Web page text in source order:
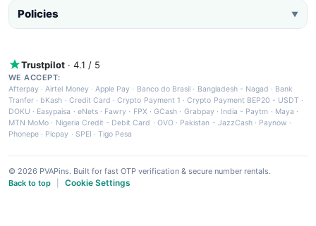
Policies ▼
Trustpilot · 4.1 / 5
WE ACCEPT:
Afterpay ·Airtel Money·Apple Pay · Banco do Brasil · Bangladesh - Nagad · Bank
Tranfer · bKash · Credit Card ·Crypto Payment 1 ·Crypto Payment BEP20 - USDT ·
DOKU · Easypaisa · eNets· Fawry · FPX ·GCash · Grabpay· India - Paytm · Maya ·
MTN MoMo · Nigeria Credit - Debit Card · OVO· Pakistan - JazzCash· Paynow ·
Phonepe · Picpay · SPEI ·Tigo Pesa
© 2026 PVAPins. Built for fast OTP verification & secure number rentals.
Back to top
Cookie Settings